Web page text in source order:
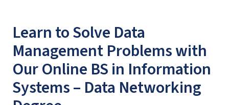
Learn to Solve Data
Management Problems with
Our Online BS in Information
Systems – Data Networking